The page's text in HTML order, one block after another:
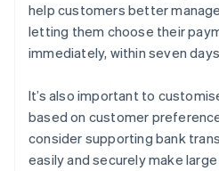
help customers better
letting them choose their
immediately, within seven
It’s also important to
based on customer
consider supporting bank
easily and securely make